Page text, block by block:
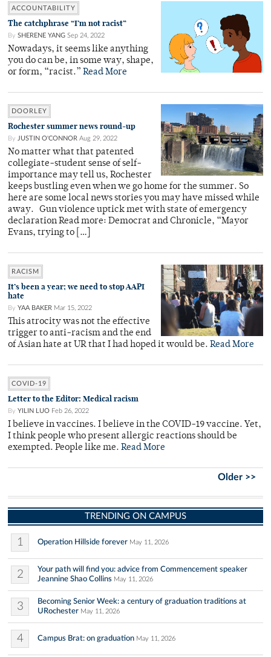
ACCOUNTABILITY
The catchphrase “I’m not racist”
By SHERENE YANG Sep 24, 2022
Nowadays, it seems like anything
you do can be, in some way, shape,
or form, “racist.” Read More
DOORLEY
Rochester summer news round-up
By JUSTIN O'CONNOR Aug 29, 2022
No matter what that patented
collegiate-student sense of self-
importance may tell us, Rochester
keeps bustling even when we go home for the summer. So
here are some local news stories you may have missed while
away. Gun violence uptick met with state of emergency
declaration Read more: Democrat and Chronicle, “Mayor
Evans, trying to […]
RACISM
It’s been a year; we need to stop AAPI
hate
By YAA BAKER Mar 15, 2022
This atrocity was not the effective
trigger to anti-racism and the end
of Asian hate at UR that I had hoped it would be. Read More
COVID-19
Letter to the Editor: Medical racism
By YILIN LUO Feb 26, 2022
I believe in vaccines. I believe in the COVID-19 vaccine. Yet,
I think people who present allergic reactions should be
exempted. People like me. Read More
Older >>
TRENDING ON CAMPUS
1 Operation Hillside forever May 11, 2026
2
Your path will find you: advice from Commencement speaker
Jeannine Shao Collins May 11, 2026
3
Becoming Senior Week: a century of graduation traditions at
URochester May 11, 2026
4 Campus Brat: on graduation May 11, 2026